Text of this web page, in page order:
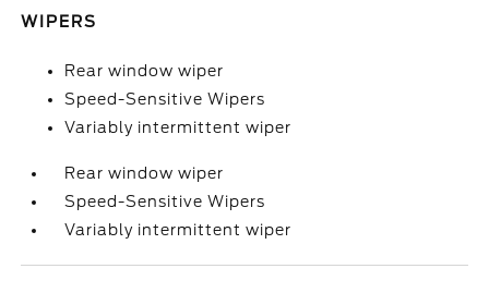
WIPERS
Rear window wiper
Speed-Sensitive Wipers
Variably intermittent wiper
Rear window wiper
Speed-Sensitive Wipers
Variably intermittent wiper